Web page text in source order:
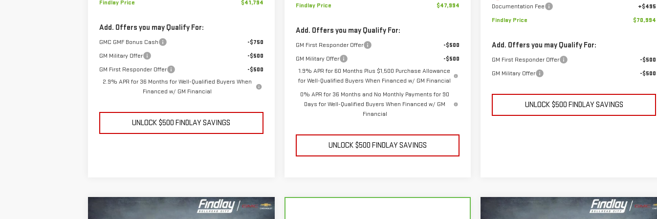
Findlay Price
$41,794
Add. Offers you may Qualify For:
GMC GMF Bonus Cash
-$750
GM Military Offer
-$500
GM First Responder Offer
-$500
2.9% APR for 36 Months for Well-Qualified Buyers When
Financed w/ GM Financial
UNLOCK $500 FINDLAY SAVINGS
Findlay Price
$47,994
Add. Offers you may Qualify For:
GM First Responder Offer
-$500
GM Military Offer
-$500
1.9% APR for 60 Months Plus $1,500 Purchase Allowance
for Well-Qualified Buyers When Financed w/ GM Financial
0% APR for 36 Months and No Monthly Payments for 90
Days for Well-Qualified Buyers When Financed w/ GM
Financial
UNLOCK $500 FINDLAY SAVINGS
Documentation Fee
+$495
Findlay Price
$70,994
Add. Offers you may Qualify For:
GM First Responder Offer
-$500
GM Military Offer
-$500
UNLOCK $500 FINDLAY SAVINGS